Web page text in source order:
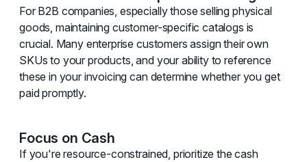
For B2B companies, especially those selling physical
goods, maintaining customer-specific catalogs is
crucial. Many enterprise customers assign their own
SKUs to your products, and your ability to reference
these in your invoicing can determine whether you get
paid promptly.
Focus on Cash
If you're resource-constrained, prioritize the cash